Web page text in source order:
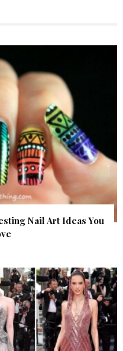
Nail Art Ideas You